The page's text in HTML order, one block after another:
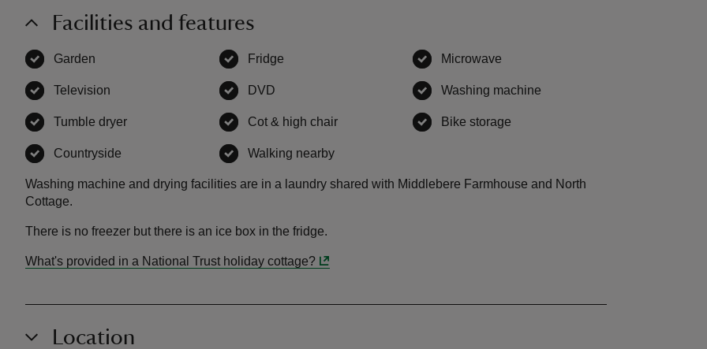
Facilities and features
Garden Fridge Microwave
Television DVD Washing machine
Tumble dryer Cot & high chair, Bike storage
Countryside Walking nearby,
Washing machine and drying facilities are in a laundry shared with Middlebere Farmhouse and North
Cottage.
There is no freezer but there is an ice box in the fridge.
What's provided in a National Trust holiday cottage?
Location